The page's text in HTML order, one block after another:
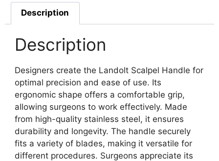
Description
Description
Designers create the Landolt Scalpel Handle for
optimal precision and ease of use. Its
ergonomic shape offers a comfortable grip,
allowing surgeons to work effectively. Made
from high-quality stainless steel, it ensures
durability and longevity. The handle securely
fits a variety of blades, making it versatile for
different procedures. Surgeons appreciate its